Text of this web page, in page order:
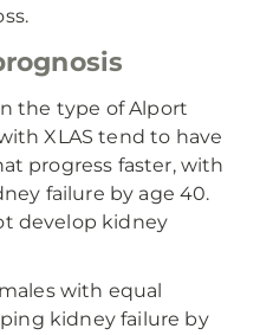
the type of Alport
XLAS tend to have
progress faster, with
failure by age 40.
develop kidney
with equal
kidney failure by